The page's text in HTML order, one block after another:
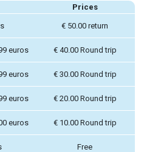
Prices
€ 50.00 return
euros € 40.00 Round trip
euros € 30.00 Round trip
euros € 20.00 Round trip
euros € 10.00 Round trip
Free